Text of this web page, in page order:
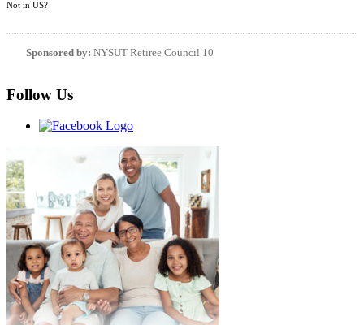
Not in US?
Sponsored by: NYSUT Retiree Council 10
Follow Us